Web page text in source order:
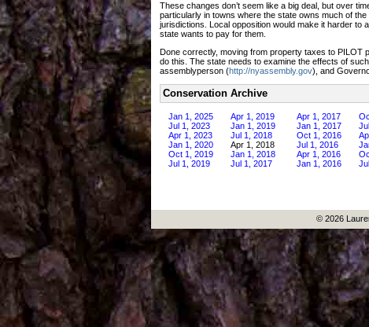
These changes don’t seem like a big deal, but over
particularly in towns where the state owns much of
jurisdictions. Local opposition would make it harder to
state wants to pay for them.
Done correctly, moving from property taxes to PILOT
do this. The state needs to examine the effects of
assemblyperson (http://nyassembly.gov), and
Conservation Archive
Jan 1, 2025
Jul 1, 2023
Apr 1, 2023
Jan 1, 2020
Oct 1, 2019
Jul 1, 2019
Apr 1, 2019
Jan 1, 2019
Jul 1, 2018
Apr 1, 2018
Jan 1, 2018
Jul 1, 2017
Apr 1, 2017
Jan 1, 2017
Oct 1, 2016
Jul 1, 2016
Apr 1, 2016
Jan 1, 2016
© 2026